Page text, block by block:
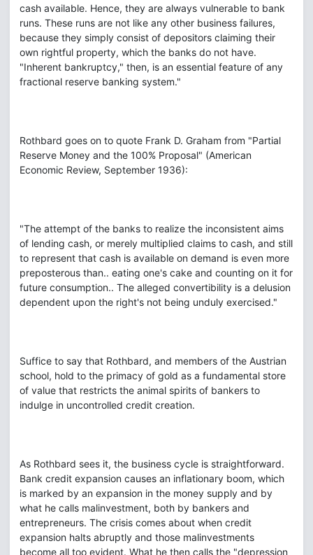
cash available. Hence, they are always vulnerable to bank
runs. These runs are not like any other business failures,
because they simply consist of depositors claiming their
own rightful property, which the banks do not have.
"Inherent bankruptcy," then, is an essential feature of any
fractional reserve banking system."
Rothbard goes on to quote Frank D. Graham from "Partial
Reserve Money and the 100% Proposal" (American
Economic Review, September 1936):
"The attempt of the banks to realize the inconsistent aims
of lending cash, or merely multiplied claims to cash, and still
to represent that cash is available on demand is even more
preposterous than.. eating one's cake and counting on it for
future consumption.. The alleged convertibility is a delusion
dependent upon the right's not being unduly exercised."
Suffice to say that Rothbard, and members of the Austrian
school, hold to the primacy of gold as a fundamental store
of value that restricts the animal spirits of bankers to
indulge in uncontrolled credit creation.
As Rothbard sees it, the business cycle is straightforward.
Bank credit expansion causes an inflationary boom, which
is marked by an expansion in the money supply and by
what he calls malinvestment, both by bankers and
entrepreneurs. The crisis comes about when credit
expansion halts abruptly and those malinvestments
become all too evident. What he then calls the "depression